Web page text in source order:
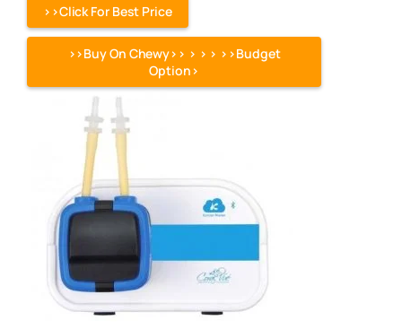
>>Click For Best Price
>>Buy On Chewy>> > > > >>Budget
Option>